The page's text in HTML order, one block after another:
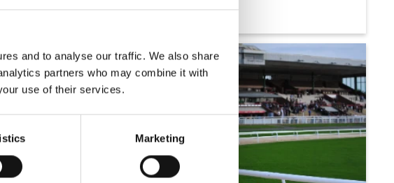
and to analyse our traffic. We also share
partners who may combine it with
use of their services.
Marketing